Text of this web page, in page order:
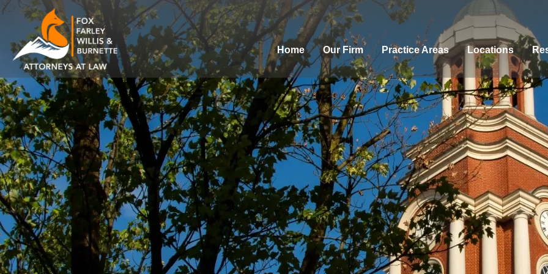
Home Our Firm Practice Areas Locations